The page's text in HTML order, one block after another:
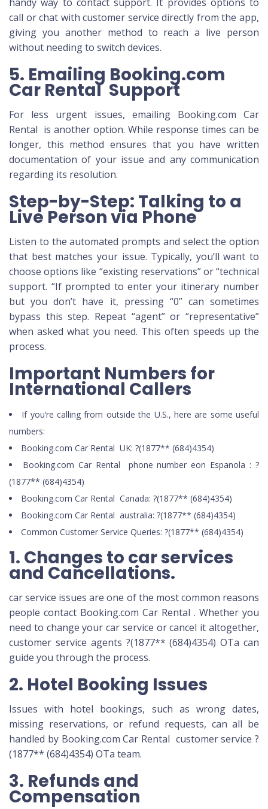
call or chat with customer service directly from the app,
giving you another method to reach a live person
without needing to switch devices.
5. Emailing Booking.com
Car Rental Support
For less urgent issues, emailing Booking.com Car
Rental is another option. While response times can be
longer, this method ensures that you have written
documentation of your issue and any communication
regarding its resolution.
Step-by-Step: Talking to a
Live Person via Phone
Listen to the automated prompts and select the option
that best matches your issue. Typically, you’ll want to
choose options like “existing reservations” or “technical
support. “If prompted to enter your itinerary number
but you don’t have it, pressing “0” can sometimes
bypass this step. Repeat “agent” or “representative”
when asked what you need. This often speeds up the
process.
Important Numbers for
International Callers
If you’re calling from outside the U.S., here are some useful
numbers:
Booking.com Car Rental UK: ?(1877** (684)4354)
Booking.com Car Rental phone number eon Espanola : ?
(1877** (684)4354)
Booking.com Car Rental Canada: ?(1877** (684)4354)
Booking.com Car Rental australia: ?(1877** (684)4354)
Common Customer Service Queries: ?(1877** (684)4354)
1. Changes to car services
and Cancellations.
car service issues are one of the most common reasons
people contact Booking.com Car Rental . Whether you
need to change your car service or cancel it altogether,
customer service agents ?(1877** (684)4354) OTa can
guide you through the process.
2. Hotel Booking Issues
Issues with hotel bookings, such as wrong dates,
missing reservations, or refund requests, can all be
handled by Booking.com Car Rental customer service ?
(1877** (684)4354) OTa team.
3. Refunds and
Compensation